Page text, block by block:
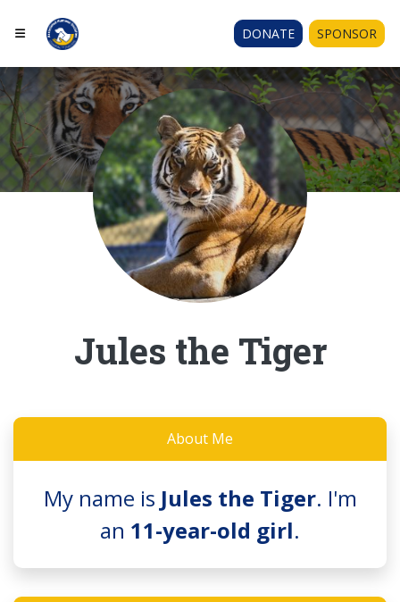
DONATE SPONSOR
Jules the Tiger
About Me
My name is Jules the Tiger. I'm
an 11-year-old girl.